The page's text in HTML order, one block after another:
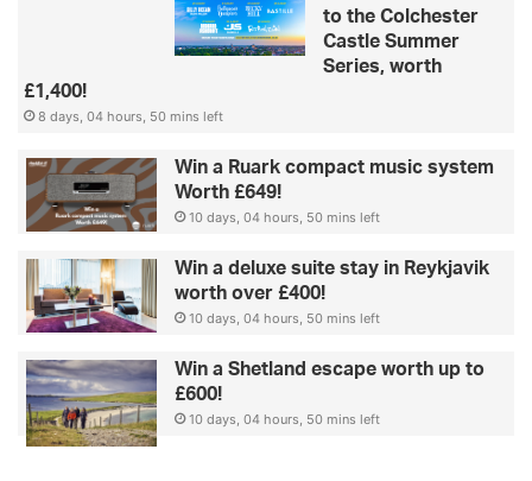
to the Colchester
Castle Summer
Series, worth
£1,400!
8 days, 04 hours, 50 mins left
Win a Ruark compact music system
Worth £649!
10 days, 04 hours, 50 mins left
Win a deluxe suite stay in Reykjavik
worth over £400!
10 days, 04 hours, 50 mins left
Win a Shetland escape worth up to
£600!
10 days, 04 hours, 50 mins left